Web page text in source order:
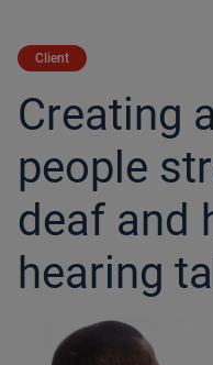
Client
Creating
people
deaf and
hearing